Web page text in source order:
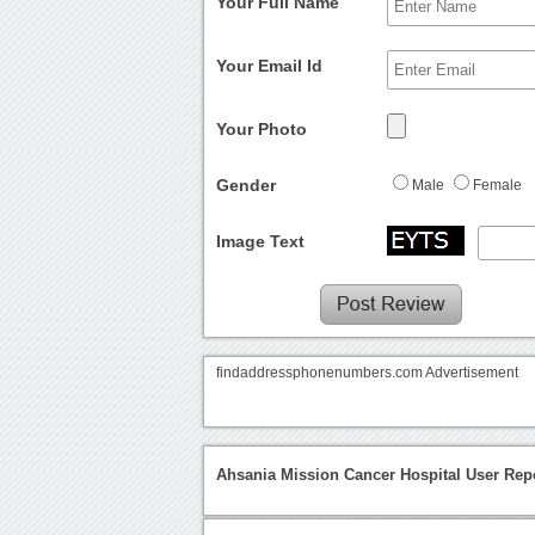
Your Email Id
Your Photo
Gender Male Female
Image Text
findaddressphonenumbers.com Advertisement
Ahsania Mission Cancer Hospital User